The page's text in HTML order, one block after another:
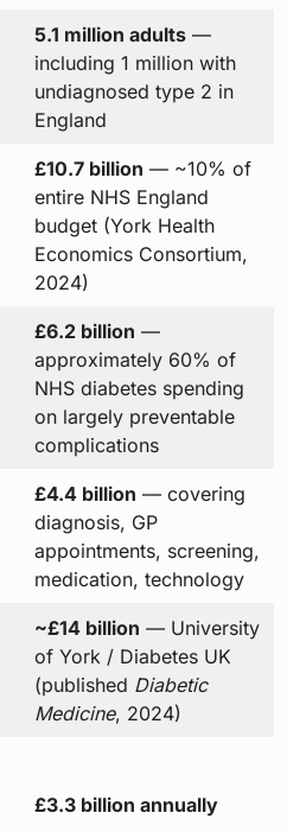
5.1 million adults—
including 1 million with
undiagnosed type 2 in
England
£10.7 billion — ~10% of
entire NHS England
budget (York Health
Economics Consortium,
2024)
£6.2 billion —
approximately 60% of
NHS diabetes spending
on largely preventable
complications
£4.4 billion — covering
diagnosis, GP
appointments, screening,
medication, technology
~£14 billion — University
of York / Diabetes UK
(published Diabetic
Medicine, 2024)
£3.3 billion annually